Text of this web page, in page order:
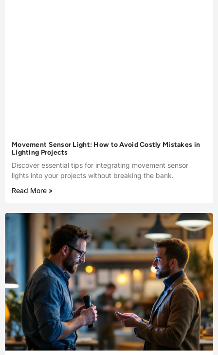
Movement Sensor Light: How to Avoid Costly Mistakes in
Lighting Projects
Discover essential tips for integrating movement sensor
lights into your projects without breaking the bank.
Read More »